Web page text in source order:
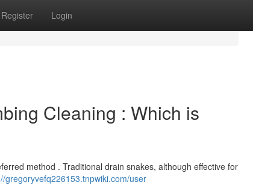
Register Login
Cleaning : Which is
method . Traditional drain snakes, although effective for
gregoryvefq226153.tnpwiki.com/user